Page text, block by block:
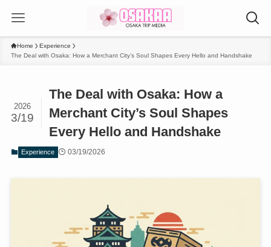
Home
Experience
The Deal with Osaka: How a Merchant City’s Soul Shapes Every Hello and Handshake
The Deal with Osaka: How a
Merchant City’s Soul Shapes
Every Hello and Handshake
2026
3/19
Experience 03/19/2026